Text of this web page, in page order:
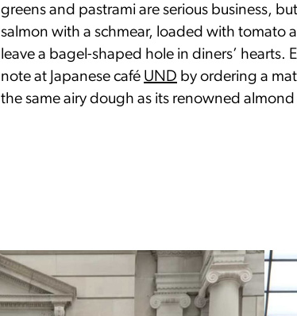
greens and pastrami are serious business,
salmon with a schmear, loaded with tomato
leave a bagel-shaped hole in diners’
note at Japanese café UND by ordering a
the same airy dough as its renowned